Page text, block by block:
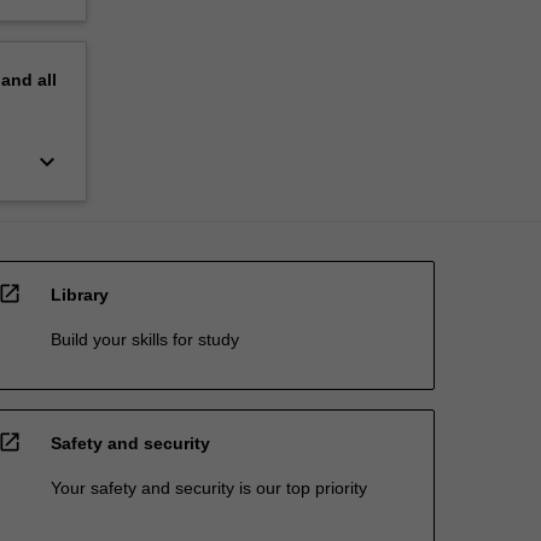
all
keyboard_arrow_down
open_in_new Library
Build your skills for study
open_in_new Safety and security
Your safety and security is our top priority